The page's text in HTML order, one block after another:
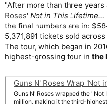
"After more than three years
Roses' Not in This Lifetime…
the final numbers are in:
5,371,891 tickets sold
The tour, which began in
highest-grossing tour in the
Guns N' Roses Wrap 'Not in This
Guns N' Roses wrapped the
million, making it the third-